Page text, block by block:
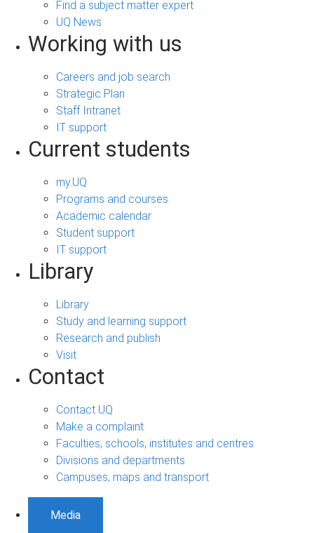
Find a subject matter expert
UQ News
Working with us
Careers and job search
Strategic Plan
Staff Intranet
IT support
Current students
my.UQ
Programs and courses
Academic calendar
Student support
IT support
Library
Library
Study and learning support
Research and publish
Visit
Contact
Contact UQ
Make a complaint
Faculties, schools, institutes and centres
Divisions and departments
Campuses, maps and transport
Media